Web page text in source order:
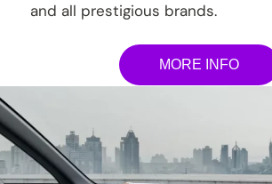
and all prestigious brands.
MORE INFO